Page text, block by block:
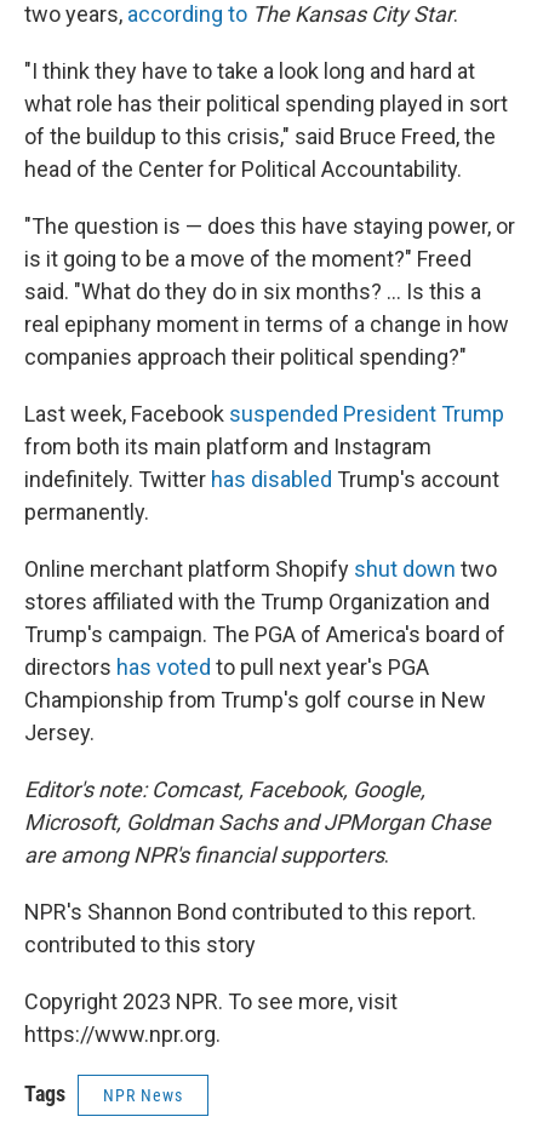
two years, according to The Kansas City Star.
"I think they have to take a look long and hard at
what role has their political spending played in sort
of the buildup to this crisis," said Bruce Freed, the
head of the Center for Political Accountability.
"The question is — does this have staying power, or
is it going to be a move of the moment?" Freed
said. "What do they do in six months? ... Is this a
real epiphany moment in terms of a change in how
companies approach their political spending?"
Last week, Facebook suspended President Trump
from both its main platform and Instagram
indefinitely. Twitter has disabled Trump's account
permanently.
Online merchant platform Shopify shut down two
stores affiliated with the Trump Organization and
Trump's campaign. The PGA of America's board of
directors has voted to pull next year's PGA
Championship from Trump's golf course in New
Jersey.
Editor's note: Comcast, Facebook, Google,
Microsoft, Goldman Sachs and JPMorgan Chase
are among NPR's financial supporters.
NPR's Shannon Bond contributed to this report.
contributed to this story
Copyright 2023 NPR. To see more, visit
https://www.npr.org.
Tags NPR News